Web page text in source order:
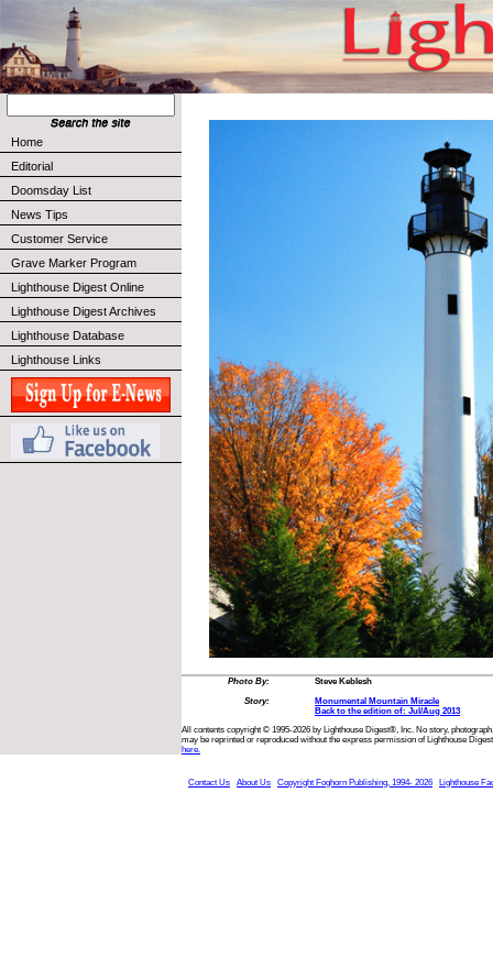
Home
Editorial
Doomsday List
News Tips
Customer Service
Grave Marker Program
Lighthouse Digest Online
Lighthouse Digest Archives
Lighthouse Database
Lighthouse Links
Photo By:
Steve Keblesh
Story:
Monumental Mountain Miracle
Back to the edition of: Jul/Aug 2013
All contents copyright © 1995-2026 by Lighthouse Digest®, Inc. No story,
may be reprinted or reproduced without the express permission of Lighthouse
here.
Contact Us About Us Copyright Foghorn Publishing, 1994- 2026 Lighthouse